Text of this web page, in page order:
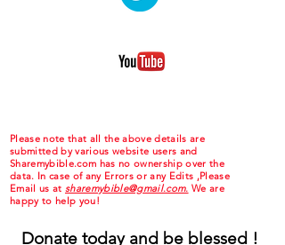
Please note that all the above details are
submitted by various website users and
Sharemybible.com has no ownership over the
data. In case of any Errors or any Edits ,Please
Email us at sharemybible@gmail.com. We are
happy to help you!
Donate today and be blessed !